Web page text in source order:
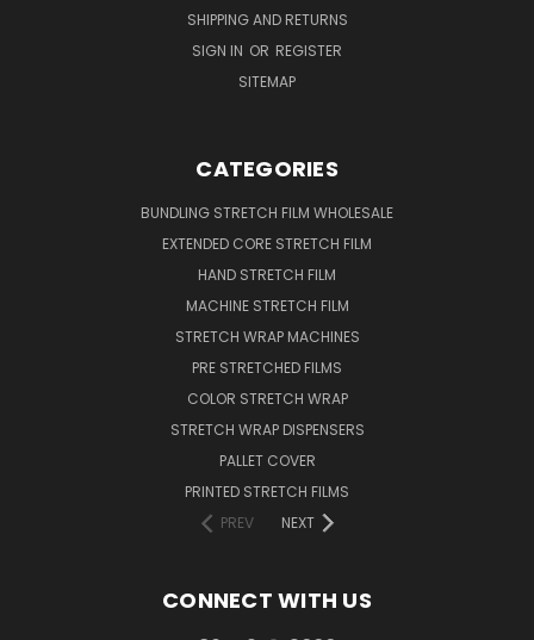
SHIPPING AND RETURNS
SIGN IN OR REGISTER
SITEMAP
CATEGORIES
BUNDLING STRETCH FILM WHOLESALE
EXTENDED CORE STRETCH FILM
HAND STRETCH FILM
MACHINE STRETCH FILM
STRETCH WRAP MACHINES
PRE STRETCHED FILMS
COLOR STRETCH WRAP
STRETCH WRAP DISPENSERS
PALLET COVER
PRINTED STRETCH FILMS
PREV
NEXT
CONNECT WITH US